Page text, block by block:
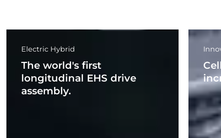
Electric Hybrid
The world's first
longitudinal EHS drive
assembly.